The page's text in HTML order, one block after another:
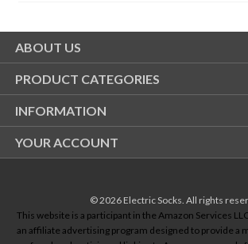
ABOUT US
PRODUCT CATEGORIES
INFORMATION
YOUR ACCOUNT
© 2026 Electric Socks. All rights
This website is a participant in the Amazon Services
an affiliate advertising program designed to provide a